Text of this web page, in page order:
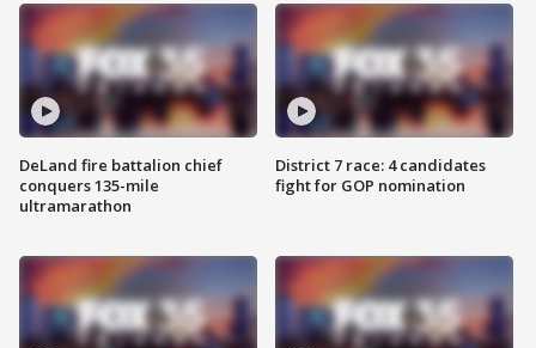
DeLand fire battalion chief
conquers 135-mile
ultramarathon
District 7 race: 4 candidates
fight for GOP nomination